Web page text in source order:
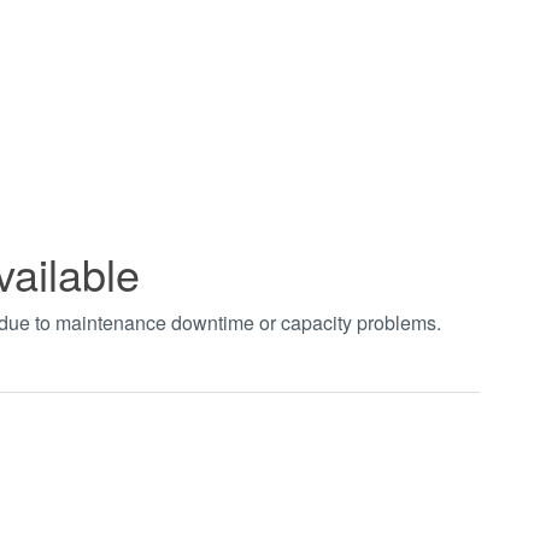
to maintenance downtime or capacity problems.